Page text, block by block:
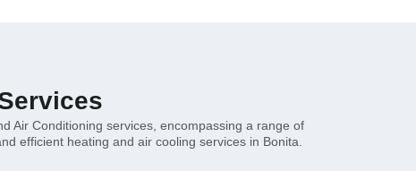
Air Conditioning services, encompassing a range of
efficient heating and air cooling services in Bonita.